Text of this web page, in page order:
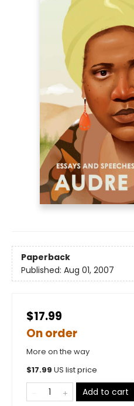
Paperback
Published: Aug 01, 2007
$17.99
On order
More on the way
$17.99 US list price
Add to cart